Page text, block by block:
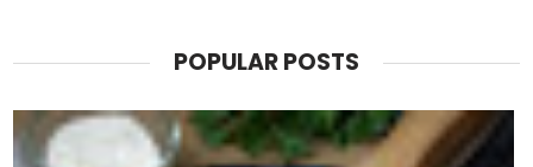
POPULAR POSTS